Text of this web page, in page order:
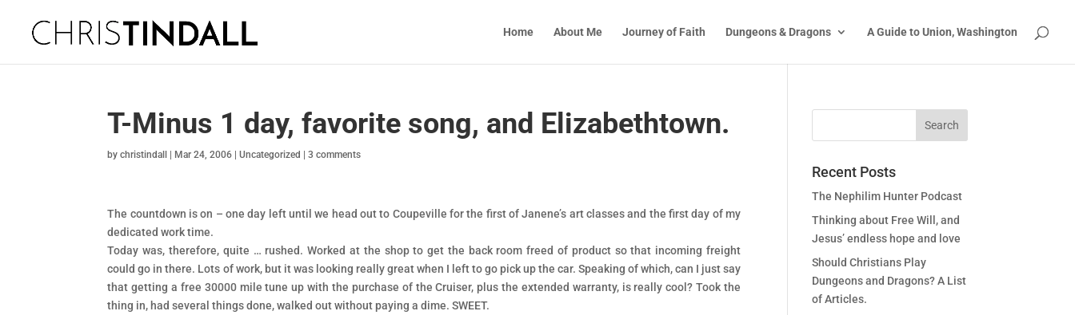
Home About Me Journey of Faith Dungeons & Dragons A Guide to Union, Washington
T-Minus 1 day, favorite song, and Elizabethtown.
bychristindall Mar 24, 2006 |Uncategorized |3 comments
The countdown is on – one day left until we head out to Coupeville for the first of Janene’s art classes and the first day of my
dedicated work time.
Today was, therefore, quite … rushed. Worked at the shop to get the back room freed of product so that incoming freight
could go in there. Lots of work, but it was looking really great when I left to go pick up the car. Speaking of which, can I just say
that getting a free 30000 mile tune up with the purchase of the Cruiser, plus the extended warranty, is really cool? Took the
thing in, had several things done, walked out without paying a dime. SWEET.
Recent Posts
The Nephilim Hunter Podcast
Thinking about Free Will, and
Jesus’ endless hope and love
Should Christians Play
Dungeons and Dragons? A List
of Articles.